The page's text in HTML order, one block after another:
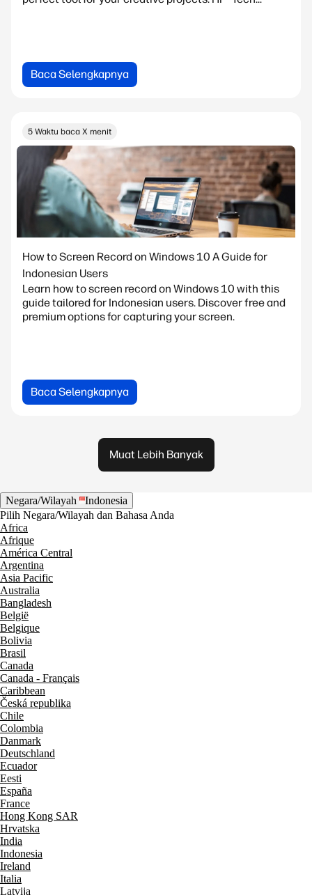
Baca Selengkapnya
5 Waktu baca X menit
How to Screen Record on Windows 10 A Guide for
Indonesian Users
Learn how to screen record on Windows 10 with this
guide tailored for Indonesian users. Discover free and
premium options for capturing your screen.
Baca Selengkapnya
Muat Lebih Banyak
Negara/Wilayah
Indonesia
Pilih Negara/Wilayah dan Bahasa Anda
Africa
Afrique
América Central
Argentina
Asia Pacific
Australia
Bangladesh
België
Belgique
Bolivia
Brasil
Canada
Canada - Français
Caribbean
Česká republika
Chile
Colombia
Danmark
Deutschland
Ecuador
Eesti
España
France
Hong Kong SAR
Hrvatska
India
Indonesia
Ireland
Italia
Latvija